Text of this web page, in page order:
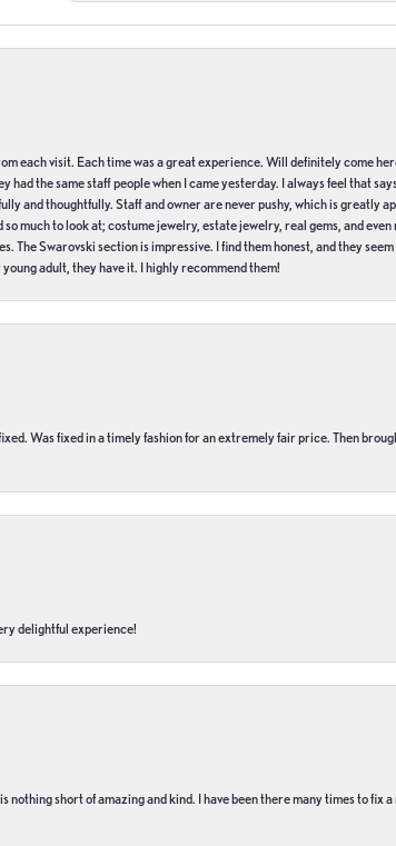
each visit. Each time was a great experience. Will definitely come
had the same staff people when I came yesterday. I always feel that
and thoughtfully. Staff and owner are never pushy, which is greatly
much to look at; costume jewelry, estate jewelry, real gems, and
The Swarovski section is impressive. I find them honest, and they
adult, they have it. I highly recommend them!
Was fixed in a timely fashion for an extremely fair price. Then
delightful experience!
nothing short of amazing and kind. I have been there many times to